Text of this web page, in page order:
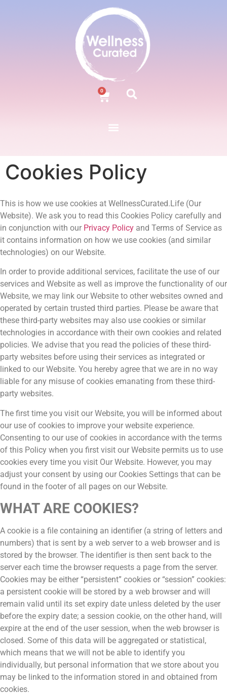
0
Cookies Policy
This is how we use cookies at WellnessCurated.Life (Our
Website). We ask you to read this Cookies Policy carefully and
in conjunction with our Privacy Policy and Terms of Service as
it contains information on how we use cookies (and similar
technologies) on our Website.
In order to provide additional services, facilitate the use of our
services and Website as well as improve the functionality of our
Website, we may link our Website to other websites owned and
operated by certain trusted third parties. Please be aware that
these third-party websites may also use cookies or similar
technologies in accordance with their own cookies and related
policies. We advise that you read the policies of these third-
party websites before using their services as integrated or
linked to our Website. You hereby agree that we are in no way
liable for any misuse of cookies emanating from these third-
party websites.
The first time you visit our Website, you will be informed about
our use of cookies to improve your website experience.
Consenting to our use of cookies in accordance with the terms
of this Policy when you first visit our Website permits us to use
cookies every time you visit Our Website. However, you may
adjust your consent by using our Cookies Settings that can be
found in the footer of all pages on our Website.
WHAT ARE COOKIES?
A cookie is a file containing an identifier (a string of letters and
numbers) that is sent by a web server to a web browser and is
stored by the browser. The identifier is then sent back to the
server each time the browser requests a page from the server.
Cookies may be either “persistent” cookies or “session” cookies:
a persistent cookie will be stored by a web browser and will
remain valid until its set expiry date unless deleted by the user
before the expiry date; a session cookie, on the other hand, will
expire at the end of the user session, when the web browser is
closed. Some of this data will be aggregated or statistical,
which means that we will not be able to identify you
individually, but personal information that we store about you
may be linked to the information stored in and obtained from
cookies.